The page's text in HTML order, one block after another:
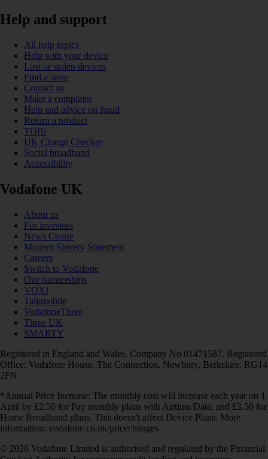
Help and support
All help topics
Help with your device
Lost or stolen devices
Find a store
Contact us
Make a complaint
Help and advice on fraud
Return a product
TOBi
UK Charge Checker
Social broadband
Accessibility
Vodafone UK
About us
For investors
News Centre
Modern Slavery Statement
Careers
Switch to Vodafone
Our partnerships
VOXI
Talkmobile
VodafoneThree
Three UK
SMARTY
Registered in England and Wales. Company No 01471587. Registered
Office: Vodafone House, The Connection, Newbury, Berkshire, RG14
2FN.
*Annual Price Increase: The monthly cost will increase each year on 1
April by £2.50 for Pay monthly plans with Airtime/Data, and £3.50 for
Home Broadband plans. This doesn't affect Device Plans. More
information: vodafone.co.uk/pricechanges
© 2026 Vodafone Limited is authorised and regulated by the Financial